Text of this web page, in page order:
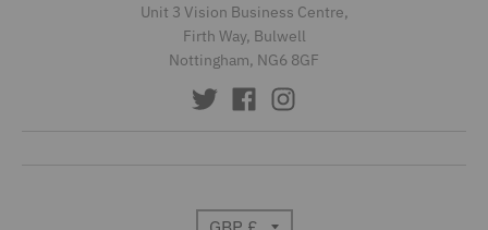
Unit 3 Vision Business Centre,
Firth Way, Bulwell
Nottingham, NG6 8GF